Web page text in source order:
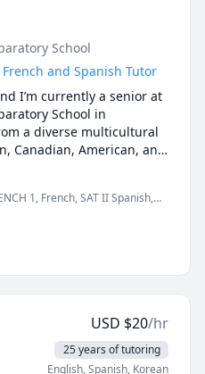
School
and Spanish Tutor
I’m currently a senior at
School in
a diverse multicultural
Canadian, American, and
my appreciation for
and English. I scored a
and Culture Exam,
in Spanish. My
both academic and
in Lyon, France, where
school for two years,
French high school in
taking the AP French
in May 2027.
1, French, SAT II Spanish,
USD $20/hr
25 years of tutoring
English, Spanish, Korean